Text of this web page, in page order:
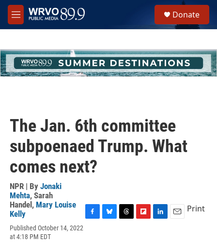
Skip to main content
M
e
h
u
e
Donate
The Jan. 6th committee
subpoenaed Trump. What
comes next?
NPR | By Jonaki
Mehta, Sarah
Handel , Mary Louise
Kelly
Published October 14, 2022
at 4:18 PM EDT
Print